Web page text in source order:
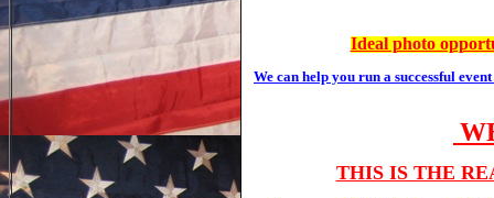
Ideal photo
We can help you run a successful
THIS IS THE